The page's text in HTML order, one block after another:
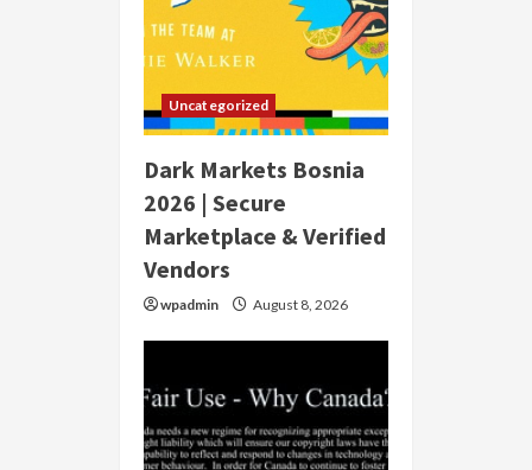
Uncategorized
Dark Markets Bosnia
2026 | Secure
Marketplace & Verified
Vendors
wpadmin August 8, 2026